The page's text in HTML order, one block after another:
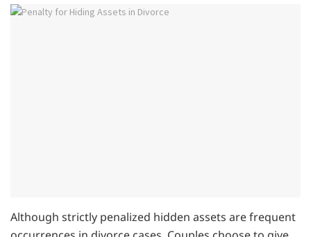
Although strictly penalized hidden assets are frequent